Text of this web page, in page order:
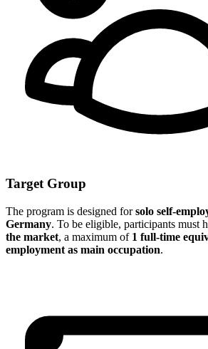
Target Group
The program is designed forsolo self-
Germany. To be eligible, participants must
the market, a maximum of 1 full-time
employment as main occupation.